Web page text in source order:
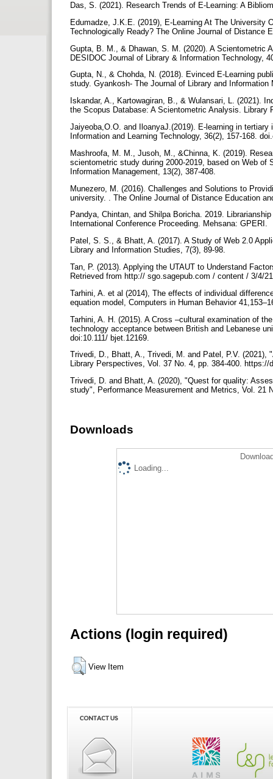
Das, S. (2021). Research Trends of E-Learning: A
Edumadze, J.K.E. (2019), E-Learning At The University
Technologically Ready? The Online Journal of Distance
Gupta, B. M., & Dhawan, S. M. (2020). A Scientometric
DESIDOC Journal of Library & Information Technology,
Gupta, N., & Chohda, N. (2018). Evinced E-Learning
study. Gyankosh- The Journal of Library and
Iskandar, A., Kartowagiran, B., & Wulansari, L. (2021).
the Scopus Database: A Scientometric Analysis.
Jaiyeoba,O.O. and IloanyaJ.(2019). E-learning in
Information and Learning Technology, 36(2), 157-168.
Mashroofa, M. M., Jusoh, M., &Chinna, K. (2019).
scientometric study during 2000-2019, based on Web
Information Management, 13(2), 387-408.
Munezero, M. (2016). Challenges and Solutions to
university. . The Online Journal of Distance Education
Pandya, Chintan, and Shilpa Boricha. 2019.
International Conference Proceeding. Mehsana: GPERI.
Patel, S. S., & Bhatt, A. (2017). A Study of Web 2.0
Library and Information Studies, 7(3), 89-98.
Tan, P. (2013). Applying the UTAUT to Understand
Retrieved from http:// sgo.sagepub.com / content / 3/4/
Tarhini, A. et al (2014), The effects of individual
equation model, Computers in Human Behavior
Tarhini, A. H. (2015). A Cross –cultural examination of
technology acceptance between British and Lebanese
doi:10.111/ bjet.12169.
Trivedi, D., Bhatt, A., Trivedi, M. and Patel, P.V.
Library Perspectives, Vol. 37 No. 4, pp. 384-400. https://
Trivedi, D. and Bhatt, A. (2020), "Quest for quality:
study", Performance Measurement and Metrics, Vol. 21
Downloads
Loading...
Actions (login required)
View Item